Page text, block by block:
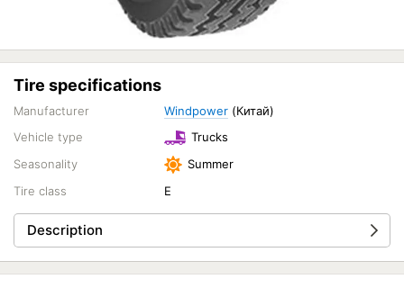
Tire specifications
Manufacturer Windpower (Китай)
Vehicle type
Trucks
Seasonality
Summer
Tire class
E
Description